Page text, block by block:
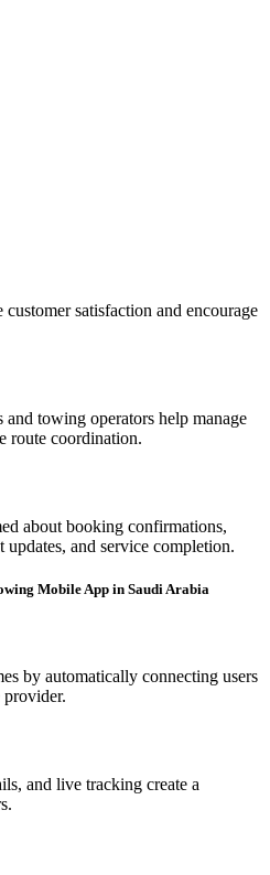
satisfaction and encourage
and towing operators help manage
route coordination.
about booking confirmations,
and service completion.
Mobile App in Saudi Arabia
by automatically connecting users
and live tracking create a